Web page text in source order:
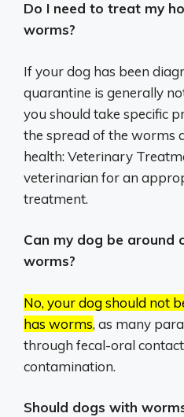
Do I need to treat my
worms?
If your dog has been
quarantine is generally
you should take specific
the spread of the worms
health: Veterinary
veterinarian for an
treatment.
Can my dog be around
worms?
No, your dog should not
has worms, as many
through fecal-oral
contamination.
Should dogs with